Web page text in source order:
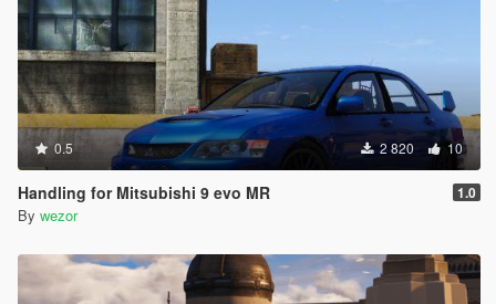
0.5 2 820 10
Handling for Mitsubishi 9 evo MR 1.0
By wezor